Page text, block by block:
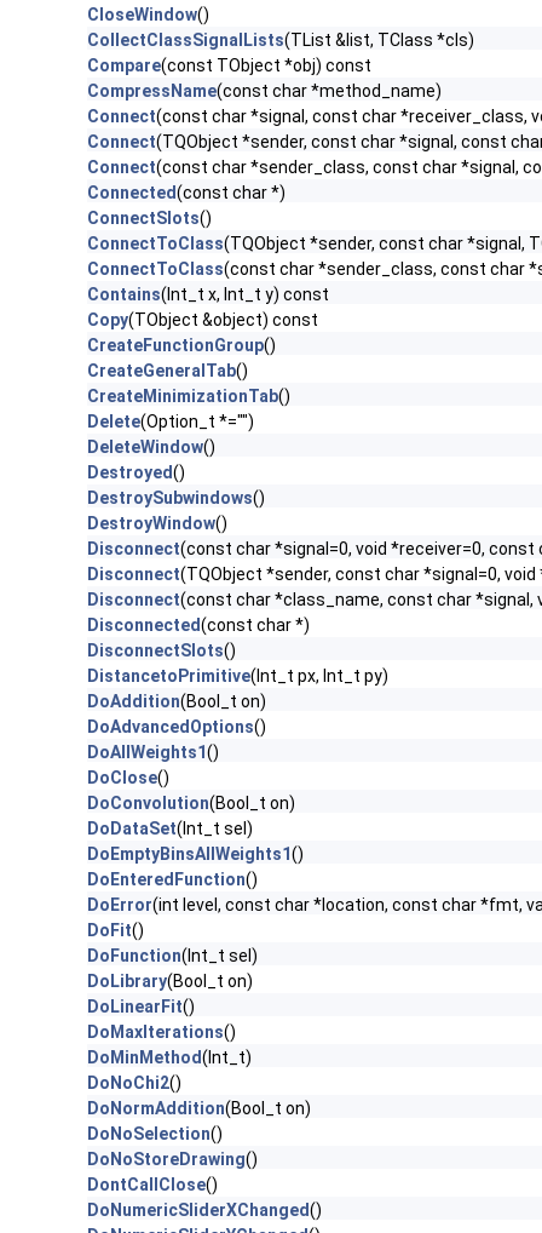
CloseWindow()
CollectClassSignalLists(TList &list, TClass *cls)
Compare(const TObject *obj) const
CompressName(const char *method_name)
Connect(const char *signal, const char *receiver_class,
Connect(TQObject *sender, const char *signal, const
Connect(const char *sender_class, const char *signal,
Connected(const char *)
ConnectSlots()
ConnectToClass(TQObject *sender, const char *signal,
ConnectToClass(const char *sender_class, const char
Contains(Int_t x, Int_t y) const
Copy(TObject &object) const
CreateFunctionGroup()
CreateGeneralTab()
CreateMinimizationTab()
Delete(Option_t *="")
DeleteWindow()
Destroyed()
DestroySubwindows()
DestroyWindow()
Disconnect(const char *signal=0, void *receiver=0, const
Disconnect(TQObject *sender, const char *signal=0,
Disconnect(const char *class_name, const char *signal,
Disconnected(const char *)
DisconnectSlots()
DistancetoPrimitive(Int_t px, Int_t py)
DoAddition(Bool_t on)
DoAdvancedOptions()
DoAllWeights1()
DoClose()
DoConvolution(Bool_t on)
DoDataSet(Int_t sel)
DoEmptyBinsAllWeights1()
DoEnteredFunction()
DoError(int level, const char *location, const char *fmt,
DoFit()
DoFunction(Int_t sel)
DoLibrary(Bool_t on)
DoLinearFit()
DoMaxIterations()
DoMinMethod(Int_t)
DoNoChi2()
DoNormAddition(Bool_t on)
DoNoSelection()
DoNoStoreDrawing()
DontCallClose()
DoNumericSliderXChanged()